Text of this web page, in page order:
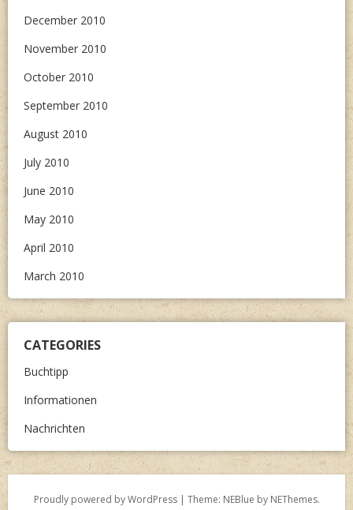
December 2010
November 2010
October 2010
September 2010
August 2010
July 2010
June 2010
May 2010
April 2010
March 2010
CATEGORIES
Buchtipp
Informationen
Nachrichten
Proudly powered by WordPress | Theme: NEBlue by NEThemes.